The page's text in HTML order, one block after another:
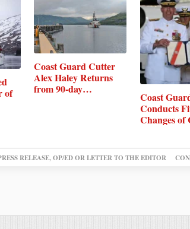
of
Coast Guard Cutter
Alex Haley Returns
from 90-day…
Coast
Conducts
Changes of
RELEASE, OP/ED OR LETTER TO THE EDITOR